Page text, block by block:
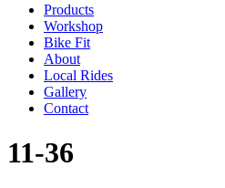
Products
Workshop
Bike Fit
About
Local Rides
Gallery
Contact
11-36